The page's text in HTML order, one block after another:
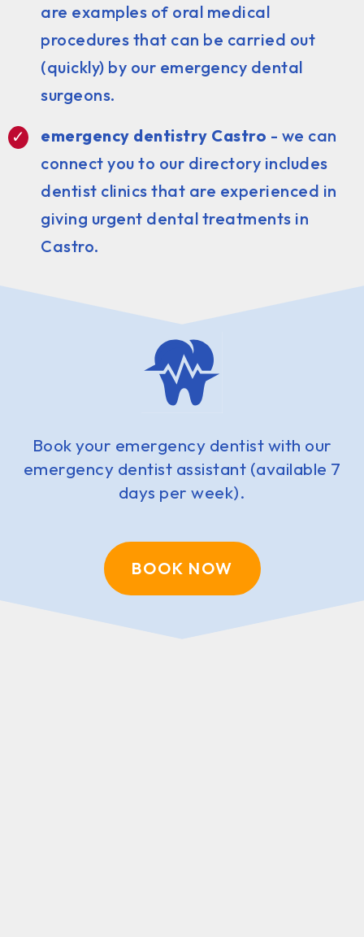
are examples of oral medical
procedures that can be carried out
(quickly) by our emergency dental
surgeons.
emergency dentistry Castro - we can
connect you to our directory includes
dentist clinics that are experienced in
giving urgent dental treatments in
Castro.
Book your emergency dentist with our
emergency dentist assistant (available 7
days per week).
BOOK NOW